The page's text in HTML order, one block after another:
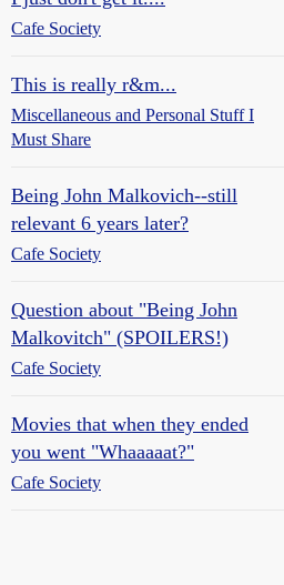
Cafe Society
This is really r&m...
Miscellaneous and Personal Stuff I
Must Share
Being John Malkovich--still
relevant 6 years later?
Cafe Society
Question about "Being John
Malkovitch" (SPOILERS!)
Cafe Society
Movies that when they ended
you went "Whaaaaat?"
Cafe Society